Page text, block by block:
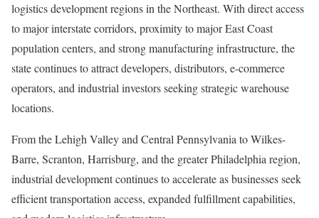
logistics development regions in the Northeast. With direct access
to major interstate corridors, proximity to major East Coast
population centers, and strong manufacturing infrastructure, the
state continues to attract developers, distributors, e-commerce
operators, and industrial investors seeking strategic warehouse
locations.
From the Lehigh Valley and Central Pennsylvania to Wilkes-
Barre, Scranton, Harrisburg, and the greater Philadelphia region,
industrial development continues to accelerate as businesses seek
efficient transportation access, expanded fulfillment capabilities,